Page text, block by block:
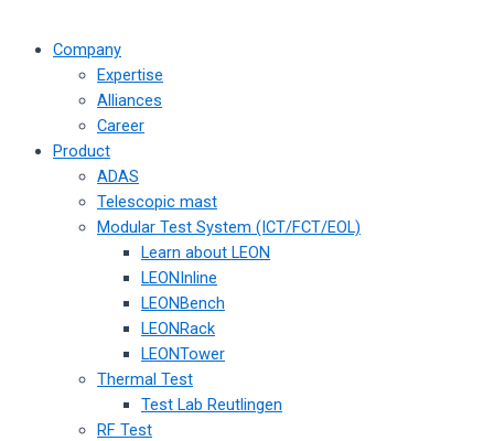
Company
Expertise
Alliances
Career
Product
ADAS
Telescopic mast
Modular Test System (ICT/FCT/EOL)
Learn about LEON
LEONInline
LEONBench
LEONRack
LEONTower
Thermal Test
Test Lab Reutlingen
RF Test